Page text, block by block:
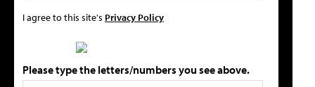
I agree to this site's Privacy Policy
Please type the letters/numbers you see above.